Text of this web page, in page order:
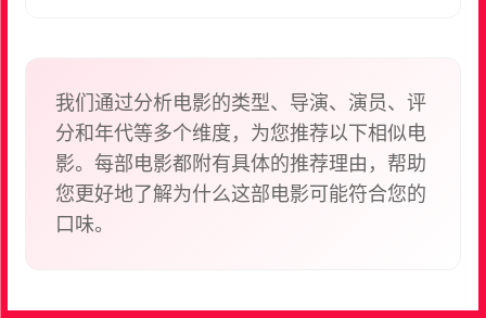
gala event. Meanwhile, Nolan works up the
courage to ask Bailey out on date. 3.In the Line of
Fire:Officer Nolan and officer Chen report to a
structure fire and suspect that there is more to the
situation than meets the eye. Meanwhile, after
witnessing a sniper shooting, the team searches
我们通过分析电影的类型、导演、演员、评
分和年代等多个维度，为您推荐以下相似电
影。每部电影都附有具体的推荐理由，帮助
您更好地了解为什么这部电影可能符合您的
口味。